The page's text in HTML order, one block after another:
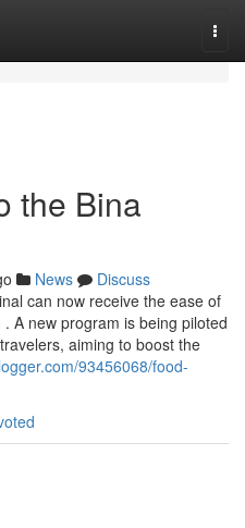
the Bina
News
Discuss
can now receive the ease of
A new program is being piloted
aiming to boost the
93456068/food-